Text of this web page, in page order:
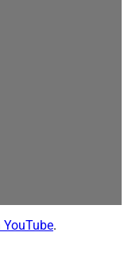
.